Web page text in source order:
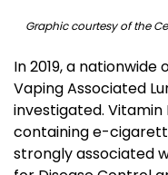
Graphic courtesy of the
In 2019, a
Vaping Associated
investigated.
containing e-
strongly associated